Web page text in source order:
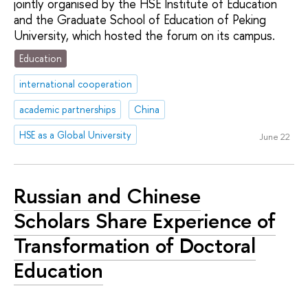
jointly organised by the HSE Institute of Education
and the Graduate School of Education of Peking
University, which hosted the forum on its campus.
Education
international cooperation
academic partnerships
China
HSE as a Global University
June 22
Russian and Chinese
Scholars Share Experience of
Transformation of Doctoral
Education